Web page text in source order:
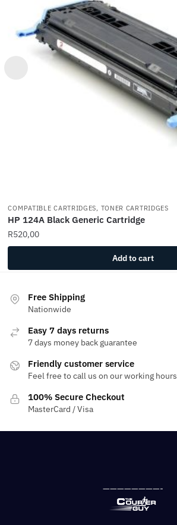
COMPATIBLE CARTRIDGES, TONER CARTRIDGES
HP 124A Black Generic Cartridge
R520,00
Add to cart
Free Shipping
Nationwide
Easy 7 days returns
7 days money back guarantee
Friendly customer service
Feel free to call us on our working hours
100% Secure Checkout
MasterCard / Visa
————————-